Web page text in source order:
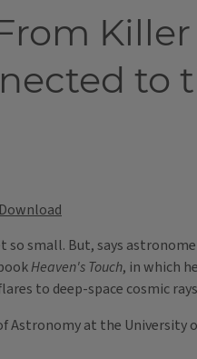
to
small. But, says
Heaven's Touch, in which
to deep-space cosmic
Astronomy at the